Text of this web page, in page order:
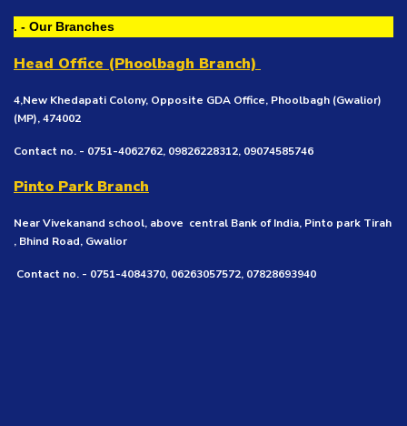
. - Our Branches
Head Office (Phoolbagh Branch)
4,New Khedapati Colony, Opposite GDA Office, Phoolbagh (Gwalior)
(MP), 474002
Contact no. - 0751-4062762, 09826228312, 09074585746
Pinto Park Branch
Near Vivekanand school, above central Bank of India, Pinto park Tirah
, Bhind Road, Gwalior
Contact no. - 0751-4084370, 06263057572, 07828693940